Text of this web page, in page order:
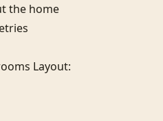
the home
Layout: